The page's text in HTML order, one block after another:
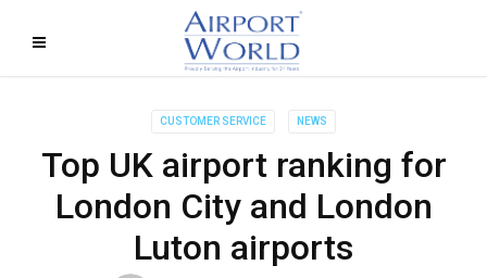
CUSTOMER SERVICE NEWS
Top UK airport ranking for
London City and London
Luton airports